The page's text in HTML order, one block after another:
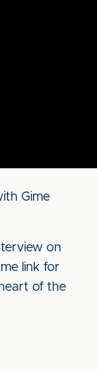
Gime
on
link for
of the